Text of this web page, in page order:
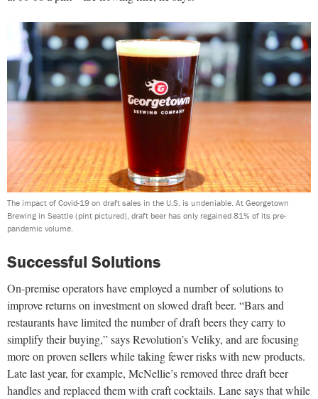
The impact of Covid-19 on draft sales in the U.S. is undeniable. At Georgetown
Brewing in Seattle (pint pictured), draft beer has only regained 81% of its pre-
pandemic volume.
Successful Solutions
On-premise operators have employed a number of solutions to
improve returns on investment on slowed draft beer. “Bars and
restaurants have limited the number of draft beers they carry to
simplify their buying,” says Revolution’s Veliky, and are focusing
more on proven sellers while taking fewer risks with new products.
Late last year, for example, McNellie’s removed three draft beer
handles and replaced them with craft cocktails. Lane says that while